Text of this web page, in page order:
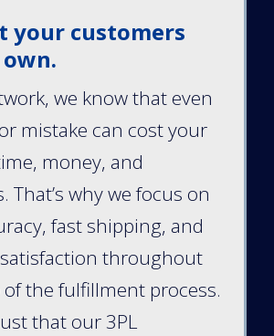
your customers
we know that even
mistake can cost your
money, and
That’s why we focus on
fast shipping, and
throughout
of the fulfillment process.
that our 3PL